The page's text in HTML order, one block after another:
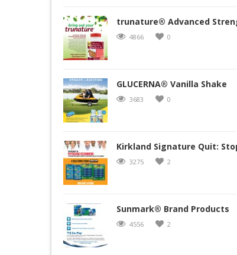
trunature® Advanced
4866 0
GLUCERNA® Vanilla Shake
3683 0
Kirkland Signature Quit:
3275 2
Sunmark® Brand Products
4556 2